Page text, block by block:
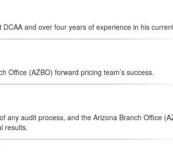
and over four years of experience in his
Office (AZBO) forward pricing team’s success.
any audit process, and the Arizona Branch Office
results.